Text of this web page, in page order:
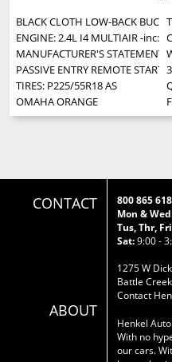
BLACK CLOTH LOW-BACK
ENGINE: 2.4L I4 MULTIAIR -inc:
MANUFACTURER'S STATEMENT
PASSIVE ENTRY REMOTE
TIRES: P225/55R18 AS
OMAHA ORANGE
CONTACT
ABOUT
800 865
Mon &
Tus, Thr,
Sat:9:00 -
1275 W
Battle
Contact
Henkel
With no
our cars.